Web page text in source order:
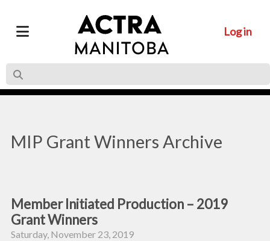
Log in
MIP Grant Winners Archive
Member Initiated Production – 2019
Grant Winners
Saturday, November 23, 2019